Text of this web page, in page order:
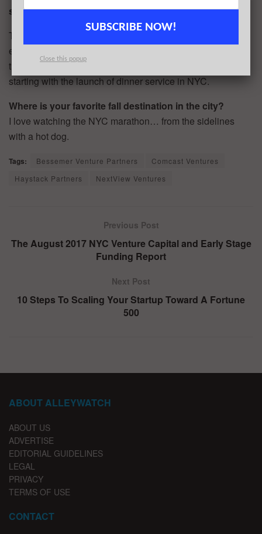
six months?
The new funding will support further team and market
expansion in the United States and beyond, We’ll also use
the funding to continue to improve the MealPal product,
starting with the launch of dinner service in NYC.
Where is your favorite fall destination in the city?
I love watching the NYC marathon… from the sidelines
with a hot dog.
Tags: Bessemer Venture Partners
Comcast Ventures
Haystack Partners
NextView Ventures
Previous Post
The August 2017 NYC Venture Capital and Early Stage
Funding Report
Next Post
10 Steps To Scaling Your Startup Toward A Fortune
500
ABOUT ALLEYWATCH
ABOUT US
ADVERTISE
EDITORIAL GUIDELINES
LEGAL
PRIVACY
TERMS OF USE
CONTACT
SUBSCRIBE NOW!
Close this popup